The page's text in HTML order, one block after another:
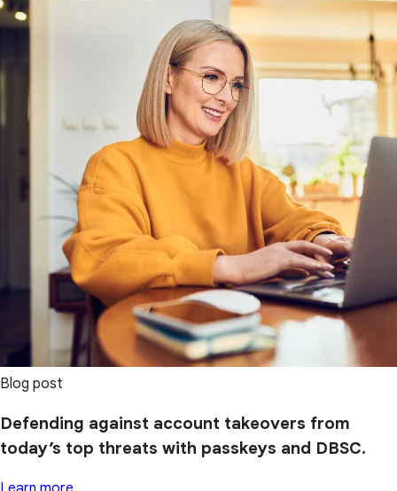
Blog post
Defending against account takeovers from
today’s top threats with passkeys and DBSC.